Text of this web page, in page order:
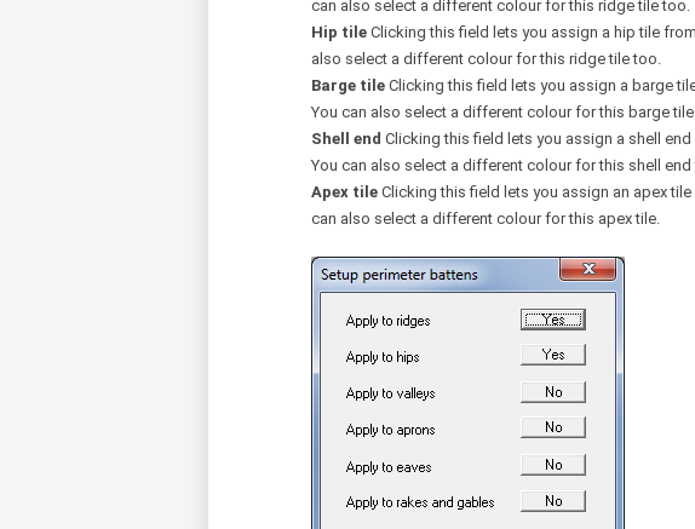
can also select a different colour for this ridge tile too.
Hip tile Clicking this field lets you assign a hip tile
also select a different colour for this ridge tile too.
Barge tile Clicking this field lets you assign a barge
You can also select a different colour for this barge
Shell end Clicking this field lets you assign a shell
You can also select a different colour for this shell
Apex tile Clicking this field lets you assign an apex
can also select a different colour for this apex tile.